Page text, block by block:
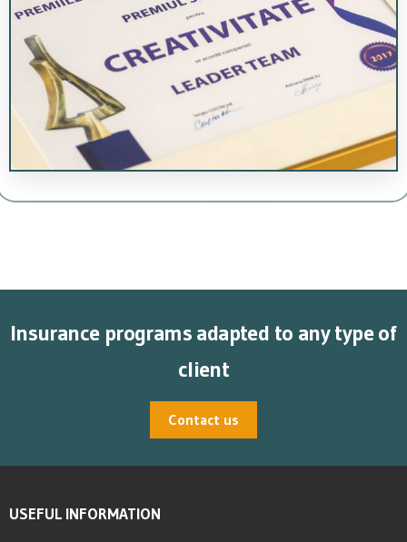
Insurance programs adapted to any type of
client
Contact us
USEFUL INFORMATION